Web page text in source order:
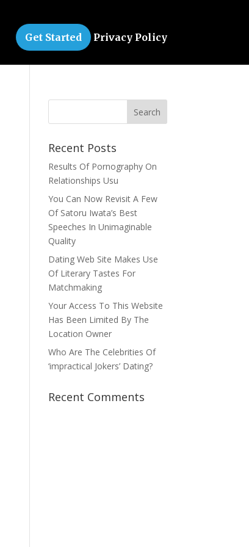
Get Started Privacy Policy
Recent Posts
Results Of Pornography On
Relationships Usu
You Can Now Revisit A Few
Of Satoru Iwata’s Best
Speeches In Unimaginable
Quality
Dating Web Site Makes Use
Of Literary Tastes For
Matchmaking
Your Access To This Website
Has Been Limited By The
Location Owner
Who Are The Celebrities Of
‘impractical Jokers’ Dating?
Recent Comments